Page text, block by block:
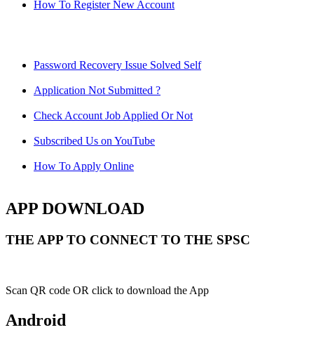
How To Register New Account
Password Recovery Issue Solved Self
Application Not Submitted ?
Check Account Job Applied Or Not
Subscribed Us on YouTube
How To Apply Online
APP DOWNLOAD
THE APP TO CONNECT TO THE SPSC
Scan QR code OR click to download the App
Android